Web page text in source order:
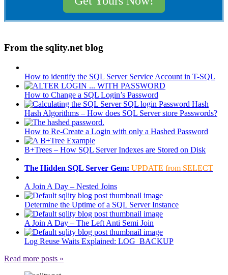
From the sqlity.net blog
How to identify the SQL Server Service Account in T-SQL
How to Change a SQL Login’s Password
Hash Algorithms – How does SQL Server store Passwords?
How to Re-Create a Login with only a Hashed Password
B+Trees – How SQL Server Indexes are Stored on Disk
The Hidden SQL Server Gem: UPDATE from SELECT
A Join A Day – Nested Joins
Determine the Uptime of a SQL Server Instance
A Join A Day – The Left Anti Semi Join
Log Reuse Waits Explained: LOG_BACKUP
Read more posts »